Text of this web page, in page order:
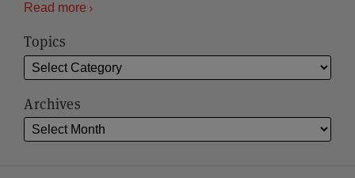
Read more
Topics
Archives